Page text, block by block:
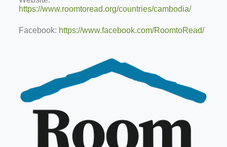
https://www.roomtoread.org/countries/cambodia/
Facebook: https://www.facebook.com/RoomtoRead/